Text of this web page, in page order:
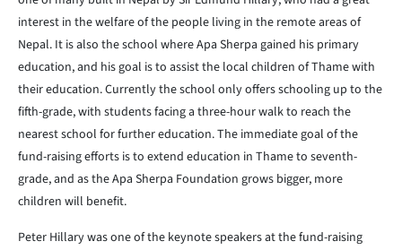
interest in the welfare of the people living in the remote areas of
Nepal. It is also the school where Apa Sherpa gained his primary
education, and his goal is to assist the local children of Thame with
their education. Currently the school only offers schooling up to the
fifth-grade, with students facing a three-hour walk to reach the
nearest school for further education. The immediate goal of the
fund-raising efforts is to extend education in Thame to seventh-
grade, and as the Apa Sherpa Foundation grows bigger, more
children will benefit.
Peter Hillary was one of the keynote speakers at the fund-raising